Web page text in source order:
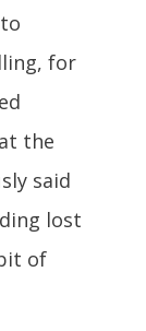
for
the
said
lost
of